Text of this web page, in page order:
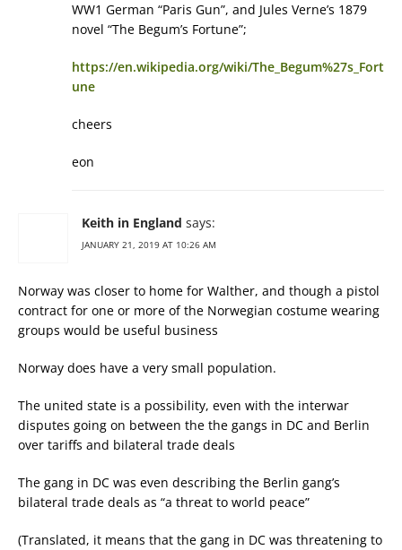
WW1 German “Paris Gun”, and Jules Verne’s 1879
novel “The Begum’s Fortune”;
https://en.wikipedia.org/wiki/The_Begum%27s_Fort
une
cheers
eon
Keith in England says:
JANUARY 21, 2019 AT 10:26 AM
Norway was closer to home for Walther, and though a pistol
contract for one or more of the Norwegian costume wearing
groups would be useful business
Norway does have a very small population.
The united state is a possibility, even with the interwar
disputes going on between the the gangs in DC and Berlin
over tariffs and bilateral trade deals
The gang in DC was even describing the Berlin gang’s
bilateral trade deals as “a threat to world peace”
(Translated, it means that the gang in DC was threatening to